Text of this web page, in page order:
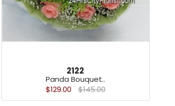
2122
Panda Bouquet..
$129.00
$145.00